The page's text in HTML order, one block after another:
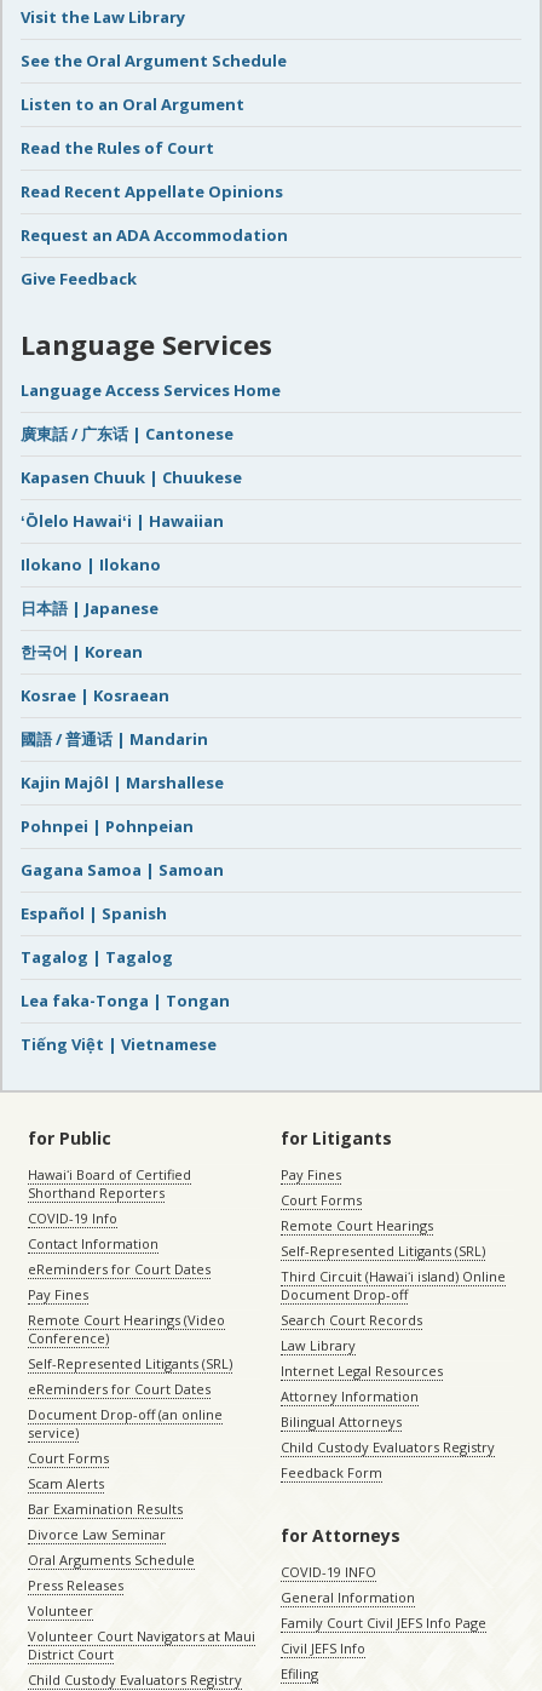
Visit the Law Library
See the Oral Argument Schedule
Listen to an Oral Argument
Read the Rules of Court
Read Recent Appellate Opinions
Request an ADA Accommodation
Give Feedback
Language Services
Language Access Services Home
廣東話 / 广东话 | Cantonese
Kapasen Chuuk | Chuukese
ʻŌlelo Hawaiʻi | Hawaiian
Ilokano | Ilokano
日本語 | Japanese
한국어 | Korean
Kosrae | Kosraean
國語 / 普通话 | Mandarin
Kajin Majôl | Marshallese
Pohnpei | Pohnpeian
Gagana Samoa | Samoan
Español | Spanish
Tagalog | Tagalog
Lea faka-Tonga | Tongan
Tiếng Việt | Vietnamese
for Public
Hawaiʻi Board of Certified
Shorthand Reporters
COVID-19 Info
Contact Information
eReminders for Court Dates
Pay Fines
Remote Court Hearings (Video
Conference)
Self-Represented Litigants (SRL)
eReminders for Court Dates
Document Drop-off (an online
service)
Court Forms
Scam Alerts
Bar Examination Results
Divorce Law Seminar
Oral Arguments Schedule
Press Releases
Volunteer
Volunteer Court Navigators at Maui
District Court
Child Custody Evaluators Registry
for Litigants
Pay Fines
Court Forms
Remote Court Hearings
Self-Represented Litigants (SRL)
Third Circuit (Hawaiʻi island) Online
Document Drop-off
Search Court Records
Law Library
Internet Legal Resources
Attorney Information
Bilingual Attorneys
Child Custody Evaluators Registry
Feedback Form
for Attorneys
COVID-19 INFO
General Information
Family Court Civil JEFS Info Page
Civil JEFS Info
Efiling